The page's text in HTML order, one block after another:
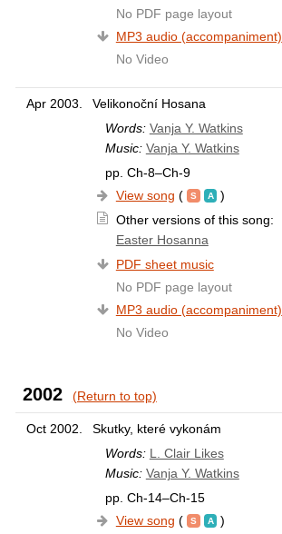
No PDF page layout
MP3 audio (accompaniment)
No Video
Apr 2003.
Velikonoční Hosana
Words: Vanja Y. Watkins
Music: Vanja Y. Watkins
pp. Ch-8–Ch-9
View song (
)
Other versions of this song:
Easter Hosanna
PDF sheet music
No PDF page layout
MP3 audio (accompaniment)
No Video
2002 (Return to top)
Oct 2002.
Skutky, které vykonám
Words: L. Clair Likes
Music: Vanja Y. Watkins
pp. Ch-14–Ch-15
View song (
)